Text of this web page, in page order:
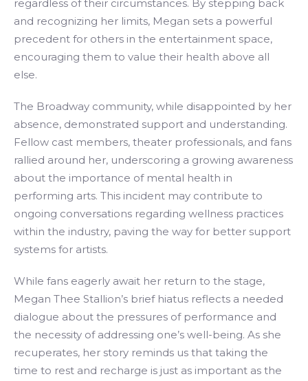
regardless of their circumstances. By stepping back
and recognizing her limits, Megan sets a powerful
precedent for others in the entertainment space,
encouraging them to value their health above all
else.
The Broadway community, while disappointed by her
absence, demonstrated support and understanding.
Fellow cast members, theater professionals, and fans
rallied around her, underscoring a growing awareness
about the importance of mental health in
performing arts. This incident may contribute to
ongoing conversations regarding wellness practices
within the industry, paving the way for better support
systems for artists.
While fans eagerly await her return to the stage,
Megan Thee Stallion’s brief hiatus reflects a needed
dialogue about the pressures of performance and
the necessity of addressing one’s well-being. As she
recuperates, her story reminds us that taking the
time to rest and recharge is just as important as the